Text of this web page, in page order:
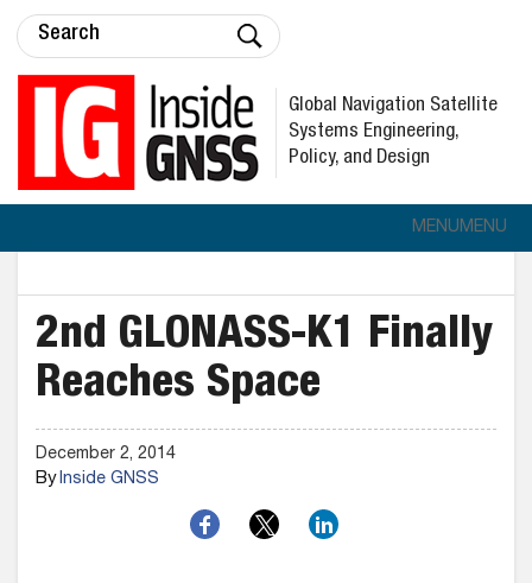
Global Navigation Satellite
Systems Engineering,
Policy, and Design
MENUMENU
2nd GLONASS-K1 Finally
Reaches Space
December 2, 2014
ByInside GNSS